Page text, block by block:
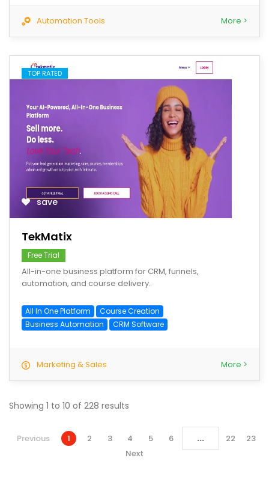
Automation Tools More >
TOP RATED
save
TekMatix
Free Trial
All-in-one business platform for CRM, funnels,
automation, and course delivery.
All In One Platform
Course Creation
Business Automation
CRM Software
Marketing & Sales More >
Showing 1 to 10 of 228 results
Previous 1 2 3 4 5 6 ... 22
23
Next